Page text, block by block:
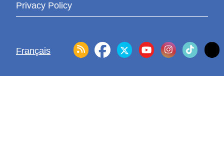
Privacy Policy
Français